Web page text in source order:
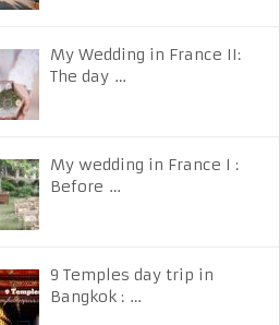
My Wedding in France II:
The day …
My wedding in France I :
Before …
9 Temples day trip in
Bangkok : …